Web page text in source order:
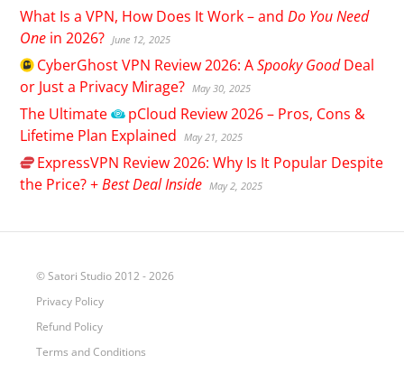
What Is a VPN, How Does It Work – andDo You Need
One in 2026? June 12, 2025
CyberGhostVPN Review 2026: ASpooky GoodDeal
or Just a Privacy Mirage? May 30, 2025
The Ultimate pCloud Review 2026 – Pros, Cons &
Lifetime Plan Explained
May 21, 2025
ExpressVPN Review 2026: Why Is It Popular Despite
the Price? +Best Deal Inside May 2, 2025
© Satori Studio 2012 - 2026
Privacy Policy
Refund Policy
Terms and Conditions